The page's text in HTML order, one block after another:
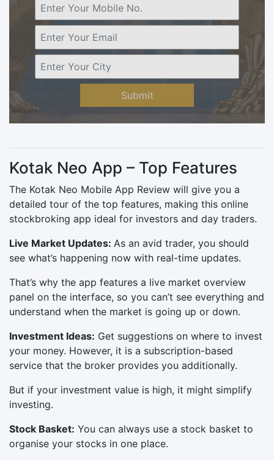
Submit
Kotak Neo App – Top Features
The Kotak Neo Mobile App Review will give you a
detailed tour of the top features, making this online
stockbroking app ideal for investors and day traders.
Live Market Updates: As an avid trader, you should
see what’s happening now with real-time updates.
That’s why the app features a live market overview
panel on the interface, so you can’t see everything and
understand when the market is going up or down.
Investment Ideas: Get suggestions on where to invest
your money. However, it is a subscription-based
service that the broker provides you additionally.
But if your investment value is high, it might simplify
investing.
Stock Basket: You can always use a stock basket to
organise your stocks in one place.